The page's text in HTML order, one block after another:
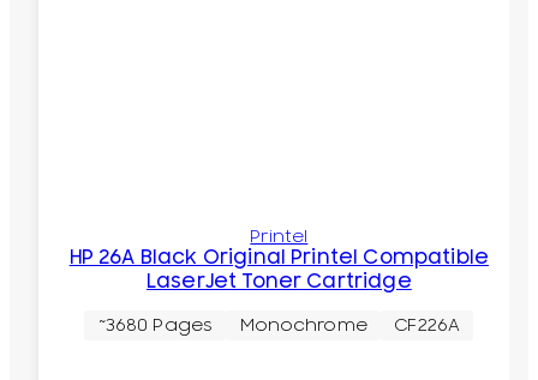
Printel
HP 26A Black Original Printel Compatible
LaserJet Toner Cartridge
~3680 Pages Monochrome CF226A